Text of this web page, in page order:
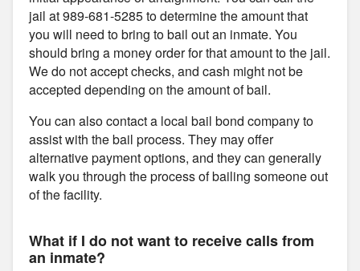
jail at 989-681-5285 to determine the amount that
you will need to bring to bail out an inmate. You
should bring a money order for that amount to the jail.
We do not accept checks, and cash might not be
accepted depending on the amount of bail.
You can also contact a local bail bond company to
assist with the bail process. They may offer
alternative payment options, and they can generally
walk you through the process of bailing someone out
of the facility.
What if I do not want to receive calls from
an inmate?